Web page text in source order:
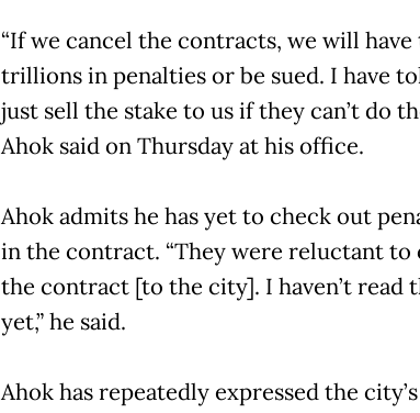
“If we cancel the contracts, we will have
trillions in penalties or be sued. I have
just sell the stake to us if they can’t do
Ahok said on Thursday at his office.
Ahok admits he has yet to check out
in the contract. “They were reluctant to
the contract [to the city]. I haven’t read
yet,” he said.
Ahok has repeatedly expressed the